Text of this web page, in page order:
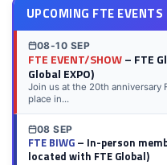
UPCOMING FTE
08-10 SEP
FTE EVENT/SHOW– FTE
Global EXPO)
Join us at the 20th anniversary
place in...
08 SEP
FTE BIWG– In-person
located with FTE Global)